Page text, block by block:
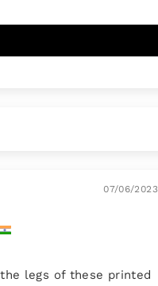
07/06/2023
legs of these printed